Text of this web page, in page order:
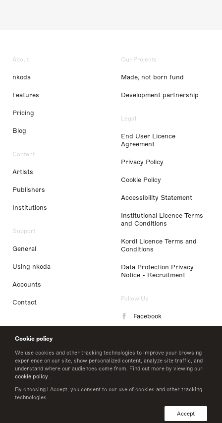
Cookie policy
We use cookies and other tracking technologies to improve your browsing
experience on our site, show personalized content, analyze site traffic, and
understand where our audiences come from. Find out more by viewing our
cookie policy .
By choosing I Accept, you consent to our use of cookies and other tracking
technologies.
Accept
About
nkoda
Features
Pricing
Blog
Content
Artists
Publishers
Institutions
Support
General
Using nkoda
Accounts
Contact
Our Projects
Made, not born fund
Development partnership
Legal
End User Licence
Agreement
Privacy Policy
Cookie Policy
Accessibility Statement
Institutional Licence Terms
and Conditions
Kordl Licence Terms and
Conditions
Data Protection Privacy
Notice - Recruitment
Follow Us
Facebook
LinkedIn
Twitter